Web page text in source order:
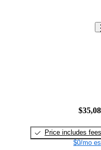
Price includes fees
$0/mo